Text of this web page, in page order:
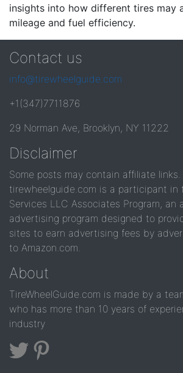
insights into how different tires may
mileage and fuel efficiency.
Contact us
info@tirewheelguide.com
+1(347)7711876
29 Norman Ave, Brooklyn, NY 11222
Disclaimer
Some posts may contain affiliate links.
tirewheelguide.com is a participant in
Services LLC Associates Program, an
advertising program designed to
sites to earn advertising fees by
to Amazon.com.
About
TireWheelGuide.com is made by a
who has more than 10 years of
industry